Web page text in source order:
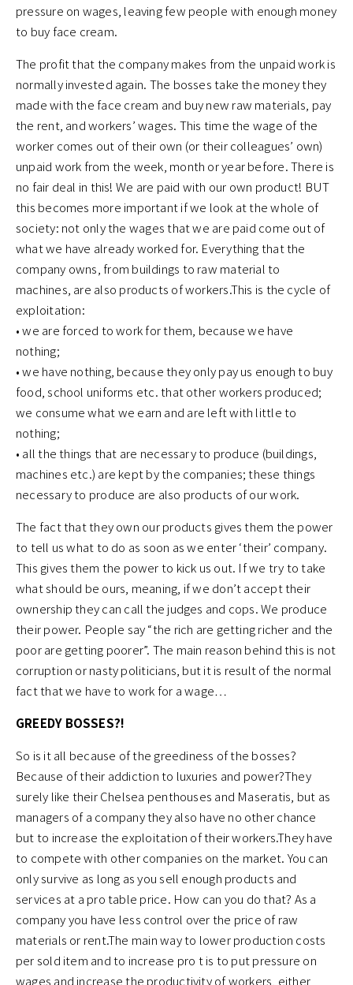
pressure on wages, leaving few people with enough money
to buy face cream.
The profit that the company makes from the unpaid work is
normally invested again. The bosses take the money they
made with the face cream and buy new raw materials, pay
the rent, and workers’ wages. This time the wage of the
worker comes out of their own (or their colleagues’ own)
unpaid work from the week, month or year before. There is
no fair deal in this! We are paid with our own product! BUT
this becomes more important if we look at the whole of
society: not only the wages that we are paid come out of
what we have already worked for. Everything that the
company owns, from buildings to raw material to
machines, are also products of workers.This is the cycle of
exploitation:
• we are forced to work for them, because we have
nothing;
• we have nothing, because they only pay us enough to buy
food, school uniforms etc. that other workers produced;
we consume what we earn and are left with little to
nothing;
• all the things that are necessary to produce (buildings,
machines etc.) are kept by the companies; these things
necessary to produce are also products of our work.
The fact that they own our products gives them the power
to tell us what to do as soon as we enter ‘their’ company.
This gives them the power to kick us out. If we try to take
what should be ours, meaning, if we don’t accept their
ownership they can call the judges and cops. We produce
their power. People say “the rich are getting richer and the
poor are getting poorer”. The main reason behind this is not
corruption or nasty politicians, but it is result of the normal
fact that we have to work for a wage…
GREEDY BOSSES?!
So is it all because of the greediness of the bosses?
Because of their addiction to luxuries and power?They
surely like their Chelsea penthouses and Maseratis, but as
managers of a company they also have no other chance
but to increase the exploitation of their workers.They have
to compete with other companies on the market. You can
only survive as long as you sell enough products and
services at a pro table price. How can you do that? As a
company you have less control over the price of raw
materials or rent.The main way to lower production costs
per sold item and to increase pro t is to put pressure on
wages and increase the productivity of workers, either